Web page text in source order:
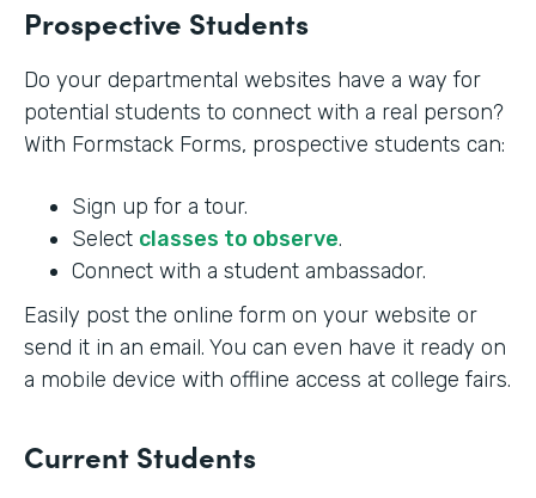
Prospective Students
Do your departmental websites have a way for
potential students to connect with a real person?
With Formstack Forms, prospective students can:
Sign up for a tour.
Select classes to observe.
Connect with a student ambassador.
Easily post the online form on your website or
send it in an email. You can even have it ready on
a mobile device with offline access at college fairs.
Current Students